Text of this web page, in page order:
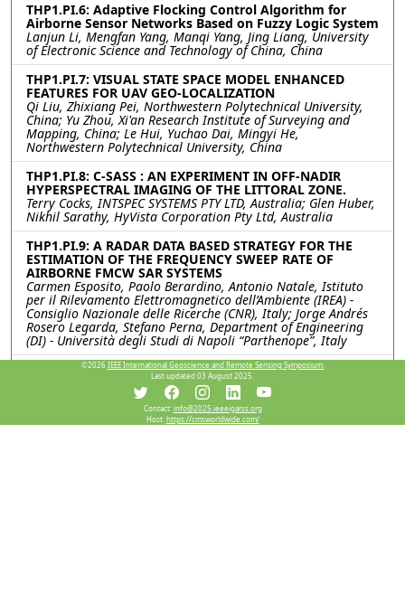
THP1.PI.6: Adaptive Flocking Control Algorithm for
Airborne Sensor Networks Based on Fuzzy Logic System
Lanjun Li, Mengfan Yang, Manqi Yang, Jing Liang, University
of Electronic Science and Technology of China, China
THP1.PI.7: VISUAL STATE SPACE MODEL ENHANCED
FEATURES FOR UAV GEO-LOCALIZATION
Qi Liu, Zhixiang Pei, Northwestern Polytechnical University,
China; Yu Zhou, Xi'an Research Institute of Surveying and
Mapping, China; Le Hui, Yuchao Dai, Mingyi He,
Northwestern Polytechnical University, China
THP1.PI.8: C-SASS : AN EXPERIMENT IN OFF-NADIR
HYPERSPECTRAL IMAGING OF THE LITTORAL ZONE.
Terry Cocks, INTSPEC SYSTEMS PTY LTD, Australia; Glen Huber,
Nikhil Sarathy, HyVista Corporation Pty Ltd, Australia
THP1.PI.9: A RADAR DATA BASED STRATEGY FOR THE
ESTIMATION OF THE FREQUENCY SWEEP RATE OF
AIRBORNE FMCW SAR SYSTEMS
Carmen Esposito, Paolo Berardino, Antonio Natale, Istituto
per il Rilevamento Elettromagnetico dell’Ambiente (IREA) -
Consiglio Nazionale delle Ricerche (CNR), Italy; Jorge Andrés
Rosero Legarda, Stefano Perna, Department of Engineering
(DI) - Università degli Studi di Napoli “Parthenope”, Italy
THP1.PI.10: AN ULTRA-HIGH RESOLUTION LAND
SURFACE TEMPERATURE INVERSION MODEL BASED ON
Jiaxin Li, Zunjian Bian, Qing Xiao, Aerospace Information
Research Institute, Chinese Academy of Science, China
©2026 IEEE International Geoscience and Remote Sensing Symposium.
Last updated 03 August 2025.
Contact:info@2025.ieeeigarss.org
Host:https://cmsworldwide.com/